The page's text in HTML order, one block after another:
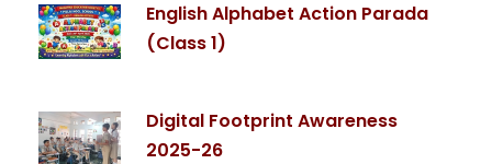
English Alphabet Action Parada
(Class 1)
Digital Footprint Awareness
2025-26